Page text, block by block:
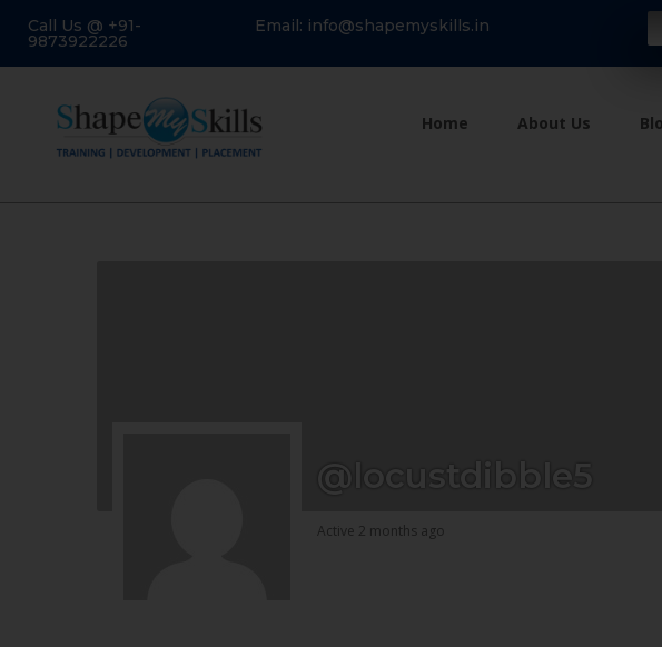
Call Us @ +91-
9873922226
Email: info@shapemyskills.in
Home About Us
@locustdibble5
Active 2 months ago